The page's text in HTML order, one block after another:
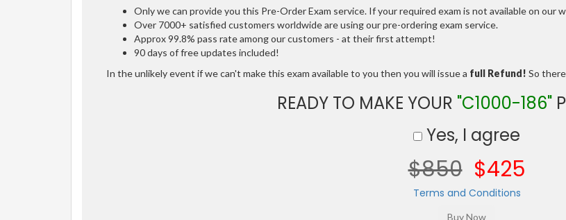
Only we can provide you this Pre-Order Exam service. If your required exam is not available on
Over 7000+ satisfied customers worldwide are using our pre-ordering exam service.
Approx 99.8% pass rate among our customers - at their first attempt!
90 days of free updates included!
In the unlikely event if we can't make this exam available to you then you will issue a full Refund! So
READY TO MAKE YOUR "C1000-186"
Yes, I agree
$850 $425
Terms and Conditions